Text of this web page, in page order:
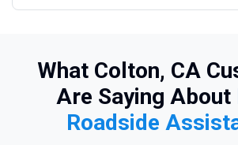
What Colton, CA
Are Saying About
Roadside